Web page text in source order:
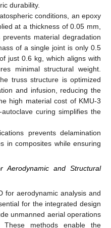
durability.
conditions, an epoxy
at a thickness of 0.05 mm,
material degradation
of a single joint is only 0.5
just 0.6 kg, which aligns with
minimal structural weight.
truss structure is optimized
and infusion, reducing the
high material cost of KMU-3
curing simplifies the
prevents delamination
in composites while ensuring
Aerodynamic and Structural
for aerodynamic analysis and
for the integrated design
unmanned aerial operations
These methods enable the